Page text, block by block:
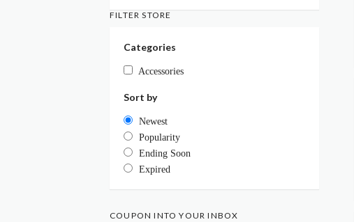
FILTER STORE
Categories
Accessories
Sort by
Newest
Popularity
Ending Soon
Expired
COUPON INTO YOUR INBOX